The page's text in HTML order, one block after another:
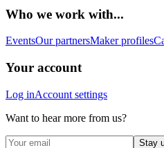
Who we work with...
EventsOur partnersMaker profiles
Your account
Log inAccount settings
Want to hear more from us?
Stay